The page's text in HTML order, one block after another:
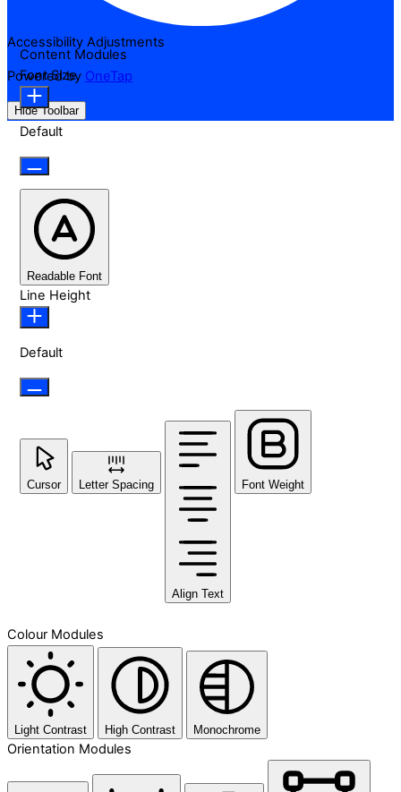
Accessibility Adjustments
Powered by OneTap
Hide Toolbar
Content Modules
Font Size
Default
Readable Font
Line Height
Default
Cursor Letter Spacing
Align Text
Font Weight
Colour Modules
Light Contrast High Contrast Monochrome
Orientation Modules